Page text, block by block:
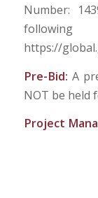
Number:
https://
Pre-Bid: A
NOT be held
Project